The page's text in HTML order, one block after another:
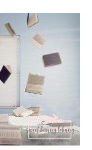
on
my